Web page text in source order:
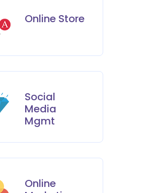
Online Store
Social
Media
Mgmt
Online